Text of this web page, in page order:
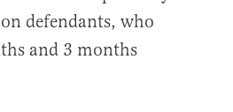
defendants, who
and 3 months